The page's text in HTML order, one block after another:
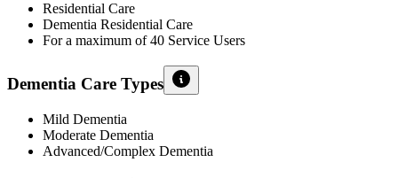
Residential Care
Dementia Residential Care
For a maximum of 40 Service Users
Dementia Care Types
Mild Dementia
Moderate Dementia
Advanced/Complex Dementia